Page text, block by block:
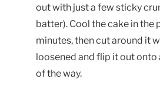
out with just a few sticky
batter). Cool the cake in the
minutes, then cut around it
loosened and flip it out
of the way.